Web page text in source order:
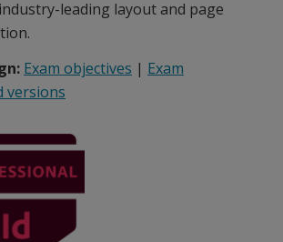
leading layout and page
Exam objectives | Exam
versions